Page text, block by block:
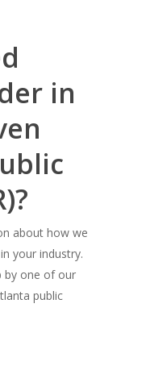
in
about how we
your industry.
by one of our
public